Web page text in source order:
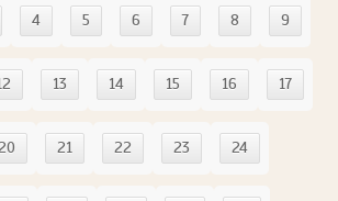
4 5 6 7 8 9
13 14 15 16 17
21 22 23 24